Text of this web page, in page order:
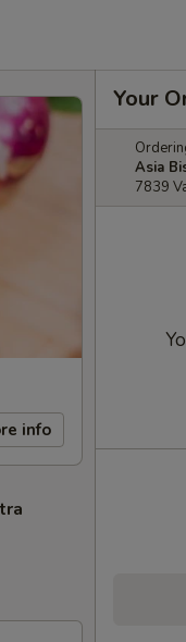
info
Your
Asia
7839